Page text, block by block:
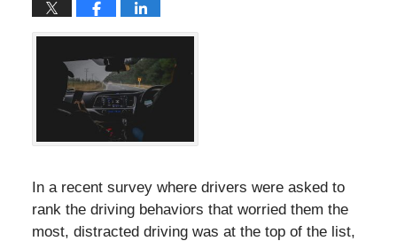
In a recent survey where drivers were asked to
rank the driving behaviors that worried them the
most, distracted driving was at the top of the list,